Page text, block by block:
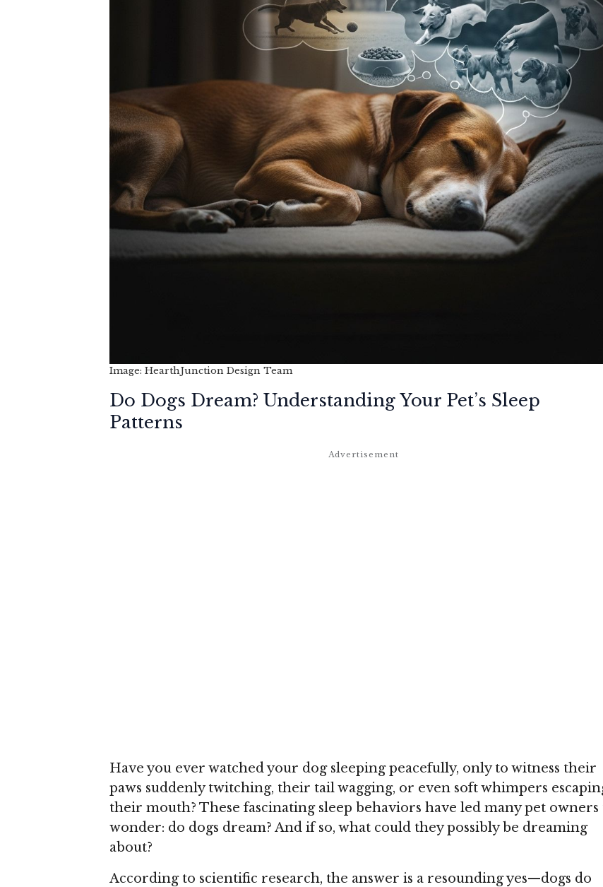
Image: HearthJunction Design Team
Do Dogs Dream? Understanding Your Pet’s Sleep
Patterns
Have you ever watched your dog sleeping peacefully, only to witness their
paws suddenly twitching, their tail wagging, or even soft whimpers
their mouth? These fascinating sleep behaviors have led many pet owners
wonder: do dogs dream? And if so, what could they possibly be dreaming
about?
According to scientific research, the answer is a resounding yes—dogs do